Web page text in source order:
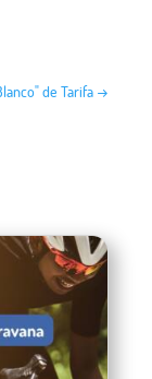
de Tarifa →